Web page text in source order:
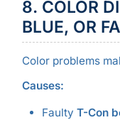
8. COLOR
BLUE, OR
Color problems
Causes:
Faulty T-Con